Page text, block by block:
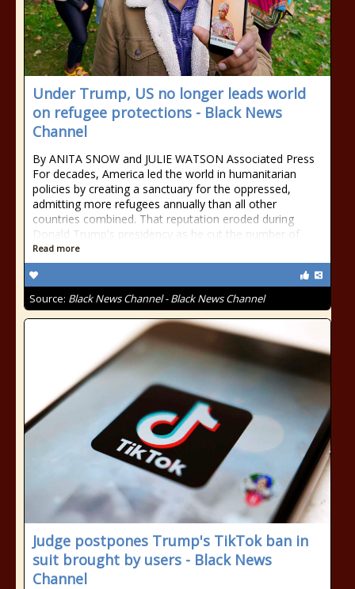
Under Trump, US no longer leads world
on refugee protections - Black News
Channel
By ANITA SNOW and JULIE WATSON Associated Press
For decades, America led the world in humanitarian
policies by creating a sanctuary for the oppressed,
admitting more refugees annually than all other
countries combined. That reputation eroded during
Donald Trump's presidency as he cut the number of
Read more
Source: Black News Channel - Black News Channel
Judge postpones Trump's TikTok ban in
suit brought by users - Black News
Channel